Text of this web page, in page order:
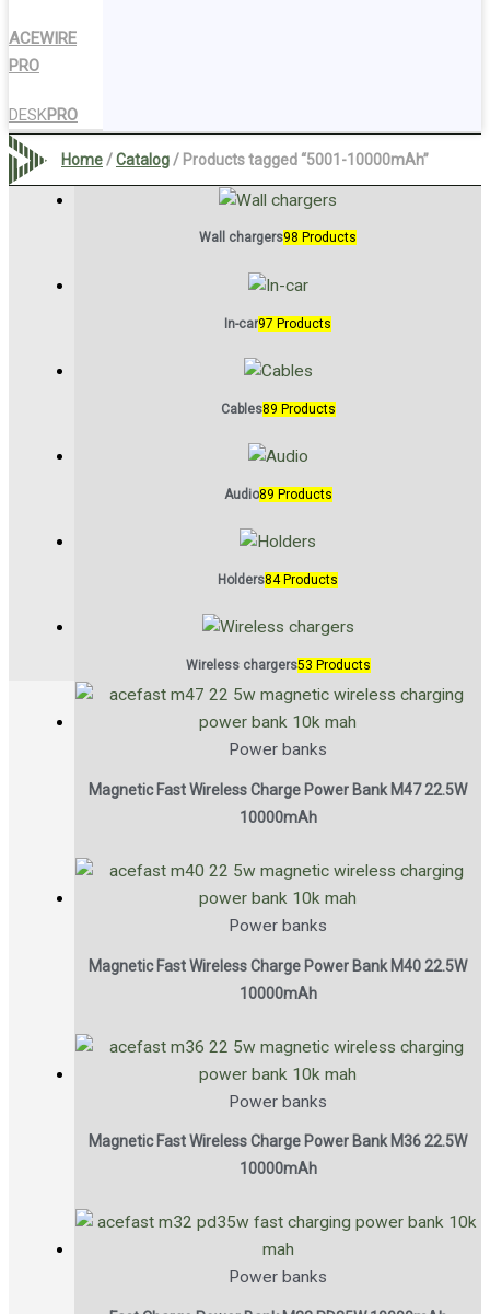
ACEWIRE
PRO
DESKPRO
Home/Catalog/ Products tagged “5001-10000mAh”
Wall chargers98 Products
In-car97 Products
Cables89 Products
Audio89 Products
Holders84 Products
Wireless chargers53 Products
Power banks
Magnetic Fast Wireless Charge Power Bank M47 22.5W
10000mAh
Power banks
Magnetic Fast Wireless Charge Power Bank M40 22.5W
10000mAh
Power banks
Magnetic Fast Wireless Charge Power Bank M36 22.5W
10000mAh
Power banks